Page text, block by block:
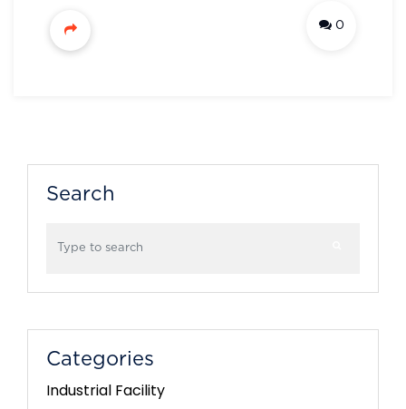
0
Search
Categories
Industrial Facility